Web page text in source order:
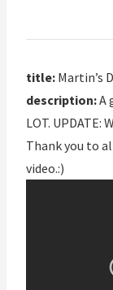
title: Martin’s
description:A
LOT. UPDATE:
Thank you to
video.:)